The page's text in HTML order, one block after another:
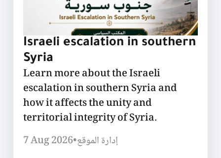
Israeli escalation in southern
Syria
Learn more about the Israeli
escalation in southern Syria and
how it affects the unity and
territorial integrity of Syria.
7 Aug 2026•إدارة الموقع